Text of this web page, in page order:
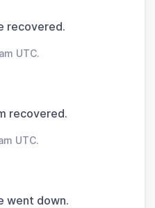
recovered.
UTC.
recovered.
UTC.
went down.